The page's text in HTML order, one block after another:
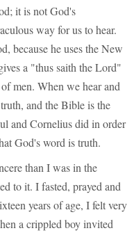
it is not God's
way for us to hear.
because he uses the New
a "thus saith the Lord"
men. When we hear and
and the Bible is the
and Cornelius did in order
God's word is truth.
than I was in the
to it. I fasted, prayed and
years of age, I felt very
a crippled boy invited